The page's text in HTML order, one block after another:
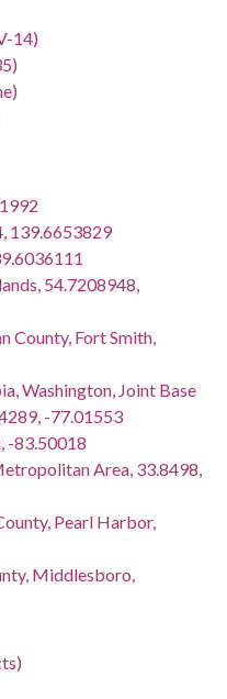
14)
139.6653829
54.7208948,
County, Fort Smith,
Washington, Joint Base
-77.01553
-83.50018
Area, 33.8498,
Pearl Harbor,
Middlesboro,